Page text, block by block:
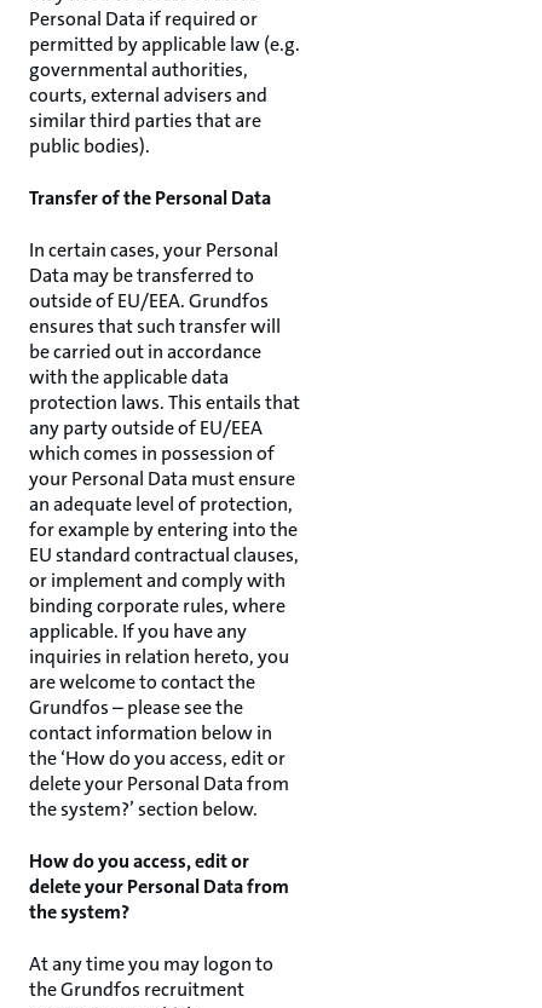
Personal Data if required or
permitted by applicable law (e.g.
governmental authorities,
courts, external advisers and
similar third parties that are
public bodies).
Transfer of the Personal Data
In certain cases, your Personal
Data may be transferred to
outside of EU/EEA. Grundfos
ensures that such transfer will
be carried out in accordance
with the applicable data
protection laws. This entails that
any party outside of EU/EEA
which comes in possession of
your Personal Data must ensure
an adequate level of protection,
for example by entering into the
EU standard contractual clauses,
or implement and comply with
binding corporate rules, where
applicable. If you have any
inquiries in relation hereto, you
are welcome to contact the
Grundfos – please see the
contact information below in
the ‘How do you access, edit or
delete your Personal Data from
the system?’ section below.
How do you access, edit or
delete your Personal Data from
the system?
At any time you may logon to
the Grundfos recruitment